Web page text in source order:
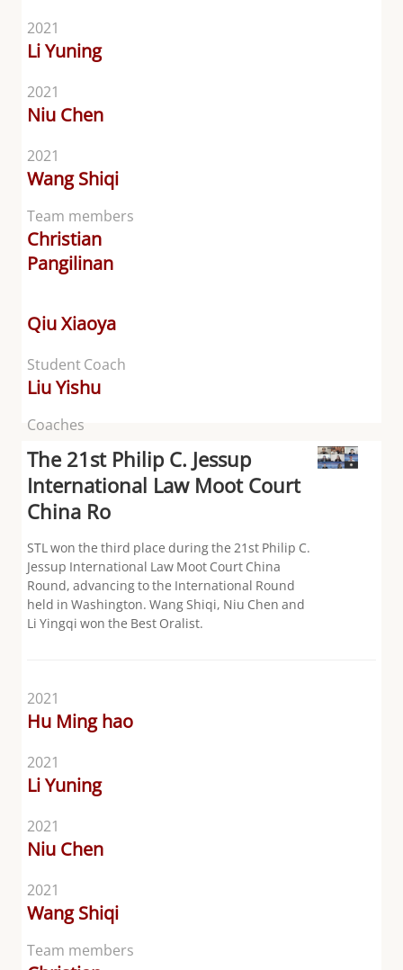
Team members
2021
Li Yuning
2021
Niu Chen
2021
Wang Shiqi
Coaches
Christian
Pangilinan
Qiu Xiaoya
Student Coach
Liu Yishu
The 21st Philip C. Jessup
International Law Moot Court
China Ro
STL won the third place during the 21st Philip C.
Jessup International Law Moot Court China
Round, advancing to the International Round
held in Washington. Wang Shiqi, Niu Chen and
Li Yingqi won the Best Oralist.
Team members
2021
Hu Ming hao
2021
Li Yuning
2021
Niu Chen
2021
Wang Shiqi